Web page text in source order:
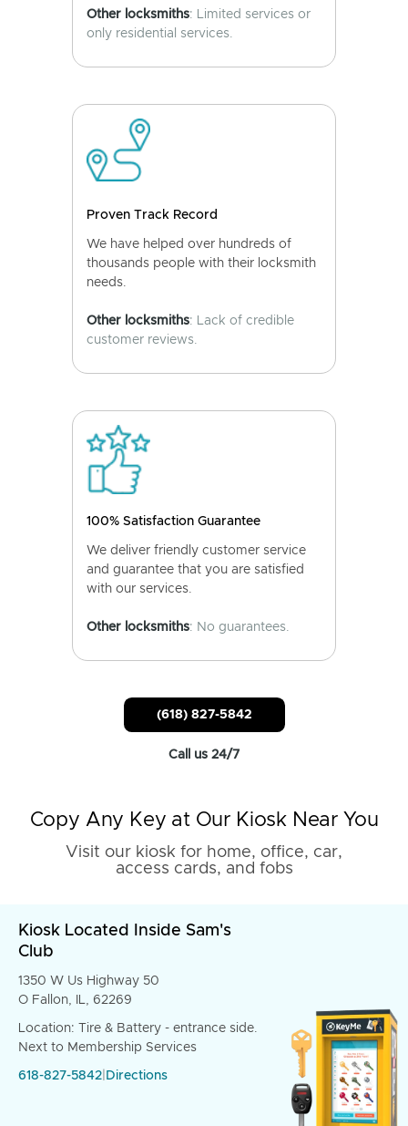
Other locksmiths: Limited services or
only residential services.
Proven Track Record
We have helped over hundreds of
thousands people with their locksmith
needs.
Other locksmiths: Lack of credible
customer reviews.
100% Satisfaction Guarantee
We deliver friendly customer service
and guarantee that you are satisfied
with our services.
Other locksmiths: No guarantees.
(618) 827-5842
Call us 24/7
Copy Any Key at Our Kiosk Near You
Visit our kiosk for home, office, car,
access cards, and fobs
Kiosk Located Inside Sam's
Club
1350 W Us Highway 50
O Fallon, IL, 62269
Location: Tire & Battery - entrance side.
Next to Membership Services
618-827-5842 Directions